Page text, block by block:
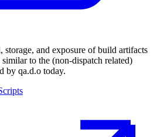
storage, and exposure of build artifacts
similar to the (non-dispatch related)
by qa.d.o today.